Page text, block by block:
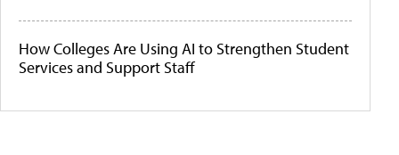
How Colleges Are Using AI to Strengthen Student
Services and Support Staff